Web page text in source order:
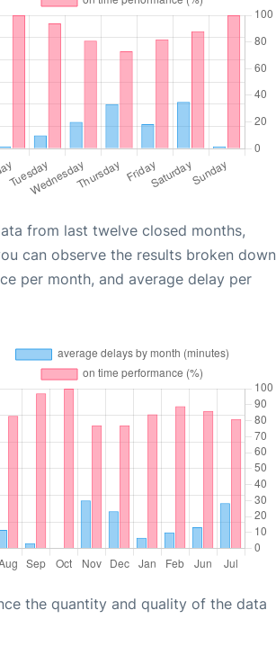
from last twelve closed months,
can observe the results broken down
per month, and average delay per
the quantity and quality of the data